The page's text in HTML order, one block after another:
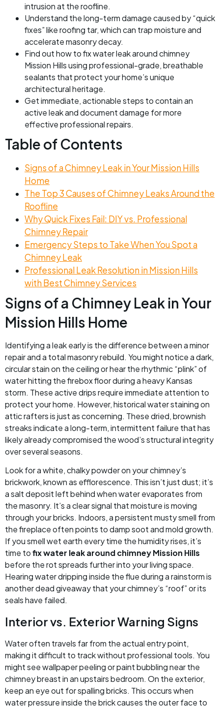
intrusion at the roofline.
Understand the long-term damage caused by “quick
fixes” like roofing tar, which can trap moisture and
accelerate masonry decay.
Find out how to fix water leak around chimney
Mission Hills using professional-grade, breathable
sealants that protect your home’s unique
architectural heritage.
Get immediate, actionable steps to contain an
active leak and document damage for more
effective professional repairs.
Table of Contents
Signs of a Chimney Leak in Your Mission Hills
Home
The Top 3 Causes of Chimney Leaks Around the
Roofline
Why Quick Fixes Fail: DIY vs. Professional
Chimney Repair
Emergency Steps to Take When You Spot a
Chimney Leak
Professional Leak Resolution in Mission Hills
with Best Chimney Services
Signs of a Chimney Leak in Your
Mission Hills Home
Identifying a leak early is the difference between a minor
repair and a total masonry rebuild. You might notice a dark,
circular stain on the ceiling or hear the rhythmic “plink” of
water hitting the firebox floor during a heavy Kansas
storm. These active drips require immediate attention to
protect your home. However, historical water staining on
attic rafters is just as concerning. These dried, brownish
streaks indicate a long-term, intermittent failure that has
likely already compromised the wood’s structural integrity
over several seasons.
Look for a white, chalky powder on your chimney’s
brickwork, known as efflorescence. This isn’t just dust; it’s
a salt deposit left behind when water evaporates from
the masonry. It’s a clear signal that moisture is moving
through your bricks. Indoors, a persistent musty smell from
the fireplace often points to damp soot and mold growth.
If you smell wet earth every time the humidity rises, it’s
time tofix water leak around chimney Mission Hills
before the rot spreads further into your living space.
Hearing water dripping inside the flue during a rainstorm is
another dead giveaway that your chimney’s “roof” or its
seals have failed.
Interior vs. Exterior Warning Signs
Water often travels far from the actual entry point,
making it difficult to track without professional tools. You
might see wallpaper peeling or paint bubbling near the
chimney breast in an upstairs bedroom. On the exterior,
keep an eye out for spalling bricks. This occurs when
water pressure inside the brick causes the outer face to